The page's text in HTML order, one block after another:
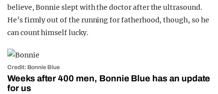
believe, Bonnie slept with the doctor after the ultrasound.
He’s firmly out of the running for fatherhood, though, so he
can count himself lucky.
Credit: Bonnie Blue
Weeks after 400 men, Bonnie Blue has an update
for us